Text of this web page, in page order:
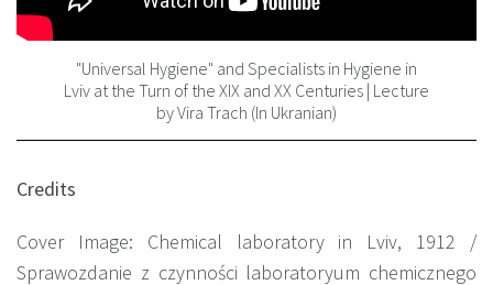
"Universal Hygiene" and Specialists in Hygiene in
Lviv at the Turn of the XIX and XX Centuries | Lecture
by Vira Trach (In Ukranian)
Credits
Cover Image: Chemical laboratory in Lviv, 1912 /
Sprawozdanie z czynności laboratoryum chemicznego